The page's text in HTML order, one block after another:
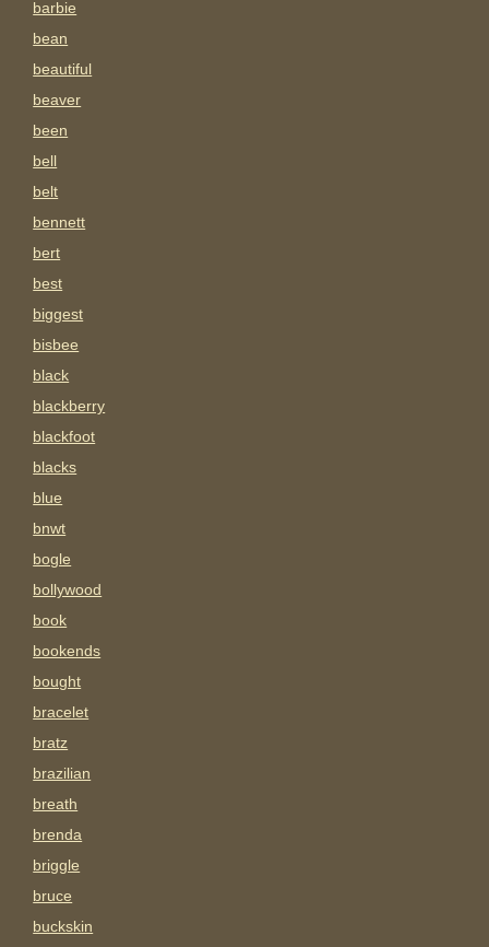
barbie
bean
beautiful
beaver
been
bell
belt
bennett
bert
best
biggest
bisbee
black
blackberry
blackfoot
blacks
blue
bnwt
bogle
bollywood
book
bookends
bought
bracelet
bratz
brazilian
breath
brenda
briggle
bruce
buckskin